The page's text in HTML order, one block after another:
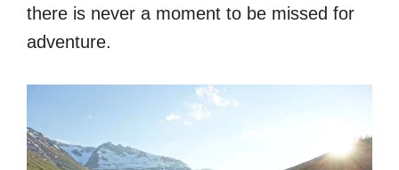
there is never a moment to be missed for
adventure.